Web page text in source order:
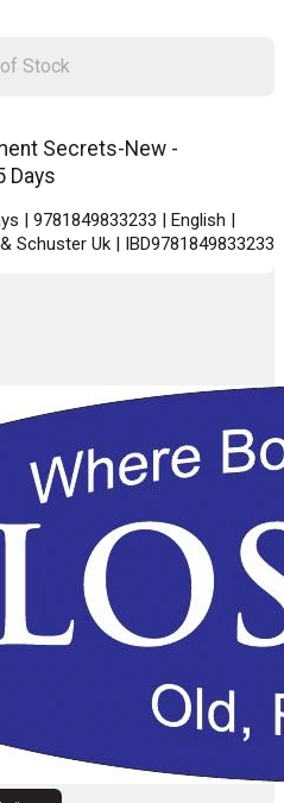
Secrets-New -
Days
| 9781849833233 | English |
Schuster Uk | IBD9781849833233
Stock